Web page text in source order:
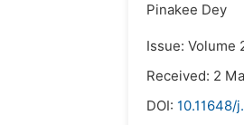
Pinakee Dey
Issue: Volume
Received: 2
DOI: 10.11648/